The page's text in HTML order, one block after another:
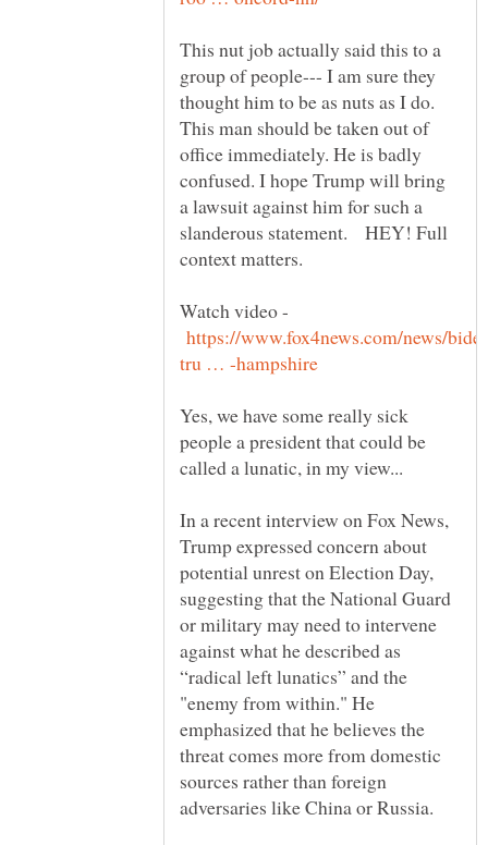
This nut job actually said this to a
group of people--- I am sure they
thought him to be as nuts as I do.
This man should be taken out of
office immediately. He is badly
confused. I hope Trump will bring
a lawsuit against him for such a
slanderous statement. HEY! Full
Watch video -
Yes, we have some really sick
people a president that could be
called a lunatic, in my view...
In a recent interview on Fox News,
Trump expressed concern about
potential unrest on Election Day,
suggesting that the National Guard
or military may need to intervene
against what he described as
“radical left lunatics” and the
"enemy from within." He
emphasized that he believes the
threat comes more from domestic
sources rather than foreign